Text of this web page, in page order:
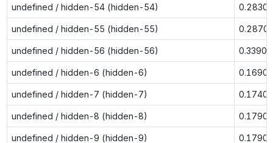
undefined / hidden-54 (hidden-54) 0.2830
undefined / hidden-55 (hidden-55) 0.2870
undefined / hidden-56 (hidden-56) 0.3390
undefined / hidden-6 (hidden-6) 0.1690
undefined / hidden-7 (hidden-7) 0.1740
undefined / hidden-8 (hidden-8) 0.1790
undefined / hidden-9 (hidden-9) 0.1790